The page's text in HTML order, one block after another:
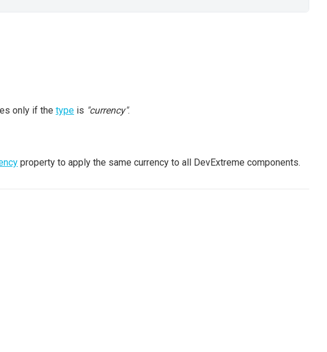
only if the type is "currency".
property to apply the same currency to all DevExtreme components.